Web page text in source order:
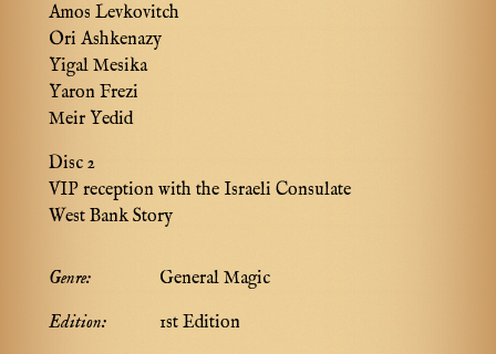
Amos Levkovitch
Ori Ashkenazy
Yigal Mesika
Yaron Frezi
Meir Yedid
Disc 2
VIP reception with the Israeli Consulate
West Bank Story
Genre:
General Magic
Edition:
1st Edition